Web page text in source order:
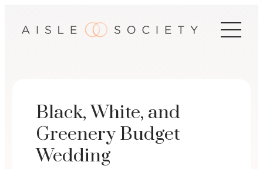
Black, White, and
Greenery Budget
Wedding